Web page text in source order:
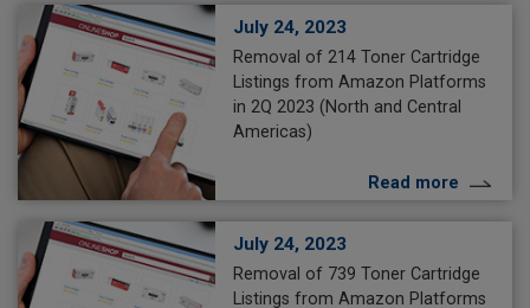
July 24, 2023
Removal of 214 Toner Cartridge
Listings from Amazon Platforms
in 2Q 2023 (North and Central
Americas)
Read more
July 24, 2023
Removal of 739 Toner Cartridge
Listings from Amazon Platforms